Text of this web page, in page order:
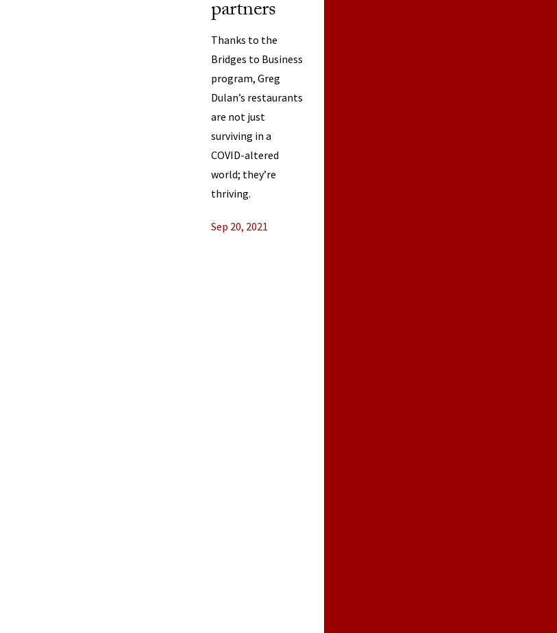
partners
Thanks to the
Bridges to Business
program, Greg
Dulan’s restaurants
are not just
surviving in a
COVID-altered
world; they’re
thriving.
Sep 20, 2021